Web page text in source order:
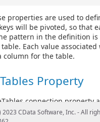
properties are used to
will be pivoted, so that
pattern in the definition
Each value
column for the table.
Property
connection property
of the tables that will
2023 CData Software, Inc. - All